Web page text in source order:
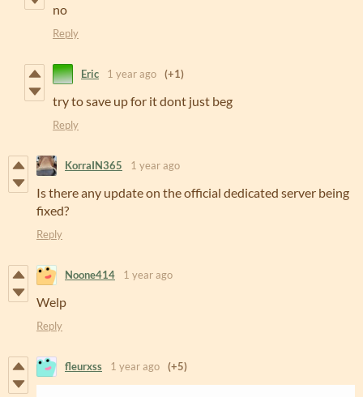
no
Reply
Eric 1 year ago (+1)
try to save up for it dont just beg
Reply
KorraIN365 1 year ago
Is there any update on the official dedicated server being
fixed?
Reply
Noone414 1 year ago
Welp
Reply
fleurxss 1 year ago (+5)